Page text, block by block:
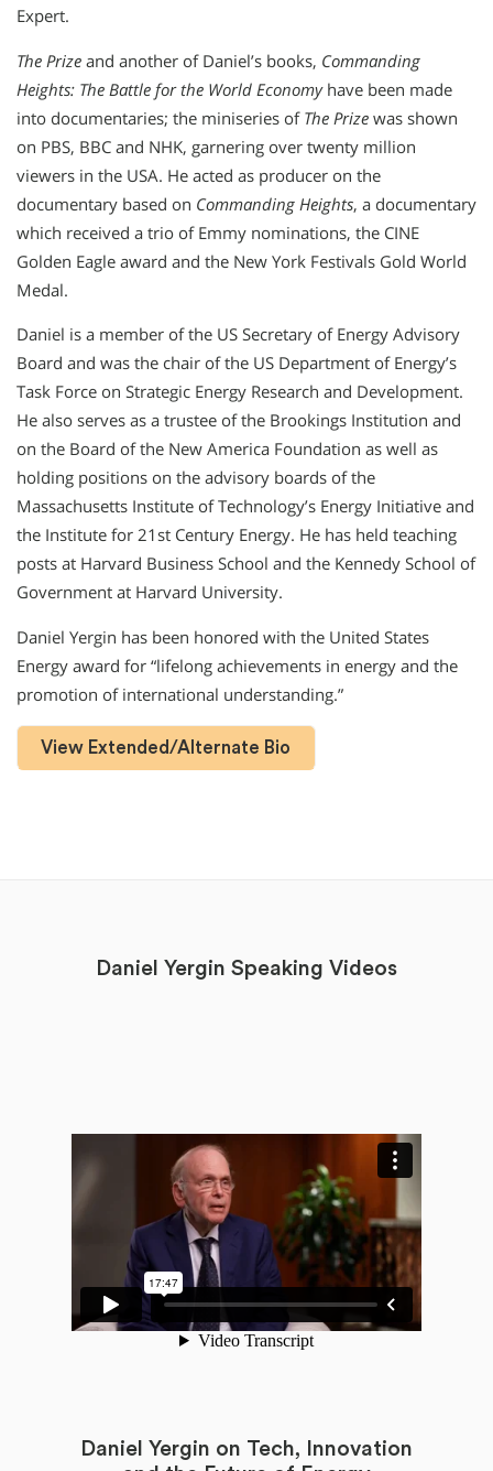
Expert.
The Prize and another of Daniel’s books, Commanding
Heights: The Battle for the World Economy have been made
into documentaries; the miniseries of The Prize was shown
on PBS, BBC and NHK, garnering over twenty million
viewers in the USA. He acted as producer on the
documentary based on Commanding Heights, a documentary
which received a trio of Emmy nominations, the CINE
Golden Eagle award and the New York Festivals Gold World
Medal.
Daniel is a member of the US Secretary of Energy Advisory
Board and was the chair of the US Department of Energy’s
Task Force on Strategic Energy Research and Development.
He also serves as a trustee of the Brookings Institution and
on the Board of the New America Foundation as well as
holding positions on the advisory boards of the
Massachusetts Institute of Technology’s Energy Initiative and
the Institute for 21st Century Energy. He has held teaching
posts at Harvard Business School and the Kennedy School of
Government at Harvard University.
Daniel Yergin has been honored with the United States
Energy award for “lifelong achievements in energy and the
promotion of international understanding.”
View Extended/Alternate Bio
Daniel Yergin Speaking Videos
Daniel Yergin on Tech, Innovation